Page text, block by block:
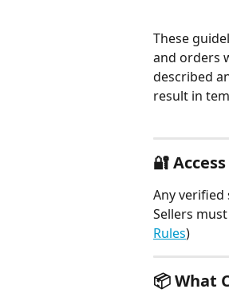
These
and orders
described
result in
🔐
Any verified
Sellers
Rules)
📦 What